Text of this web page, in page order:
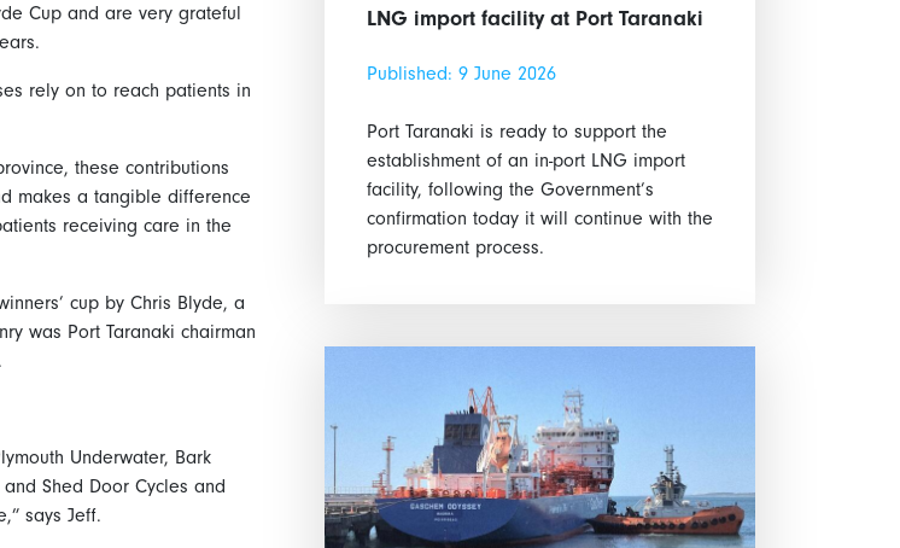
Cup and are very grateful
rely on to reach patients in
these contributions
makes a tangible difference
receiving care in the
cup by Chris Blyde, a
was Port Taranaki chairman
Underwater, Bark
Shed Door Cycles and
says Jeff.
LNG import facility at Port Taranaki
Published: 9 June 2026
Port Taranaki is ready to support the
establishment of an in-port LNG import
facility, following the Government’s
confirmation today it will continue with the
procurement process.